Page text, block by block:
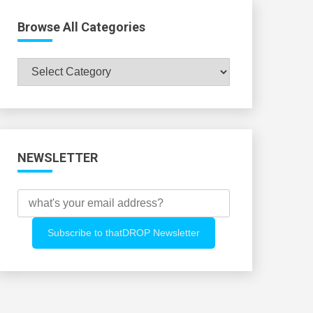
Browse All Categories
Browse
All
NEWSLETTER